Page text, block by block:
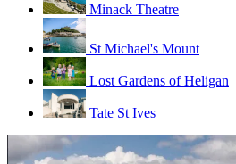
Minack Theatre
St Michael's Mount
Lost Gardens of Heligan
Tate St Ives